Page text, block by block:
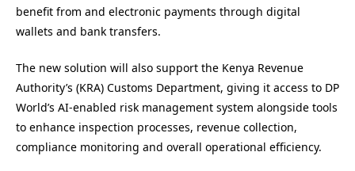
benefit from and electronic payments through digital
wallets and bank transfers.
The new solution will also support the Kenya Revenue
Authority’s (KRA) Customs Department, giving it access to DP
World’s AI-enabled risk management system alongside tools
to enhance inspection processes, revenue collection,
compliance monitoring and overall operational efficiency.